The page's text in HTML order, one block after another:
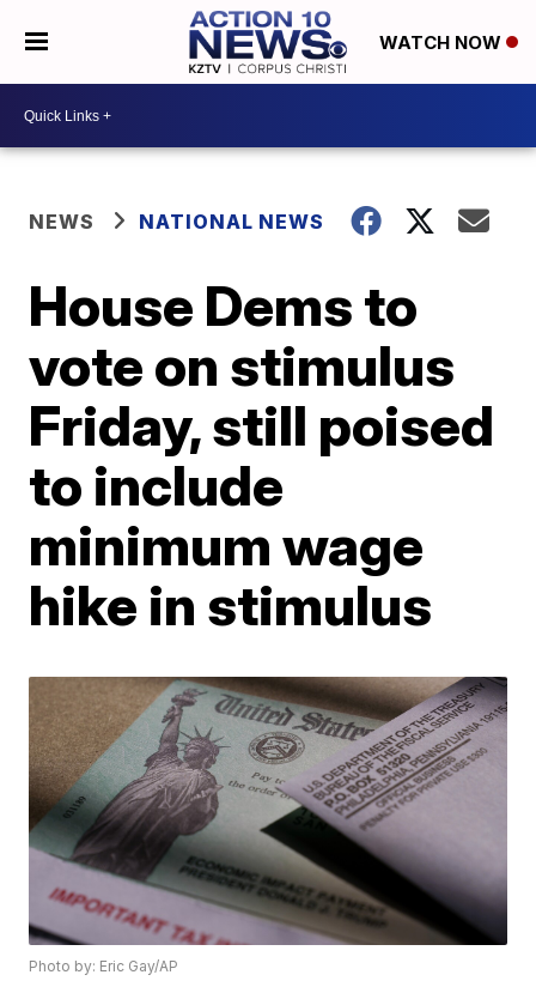
WATCH NOW
NEWS NATIONAL NEWS
House Dems to
vote on stimulus
Friday, still poised
to include
minimum wage
hike in stimulus
Photo by: Eric Gay/AP